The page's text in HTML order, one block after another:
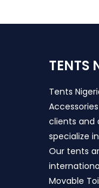
TENTS
Tents
clients and
specialize
Our tents
Movable